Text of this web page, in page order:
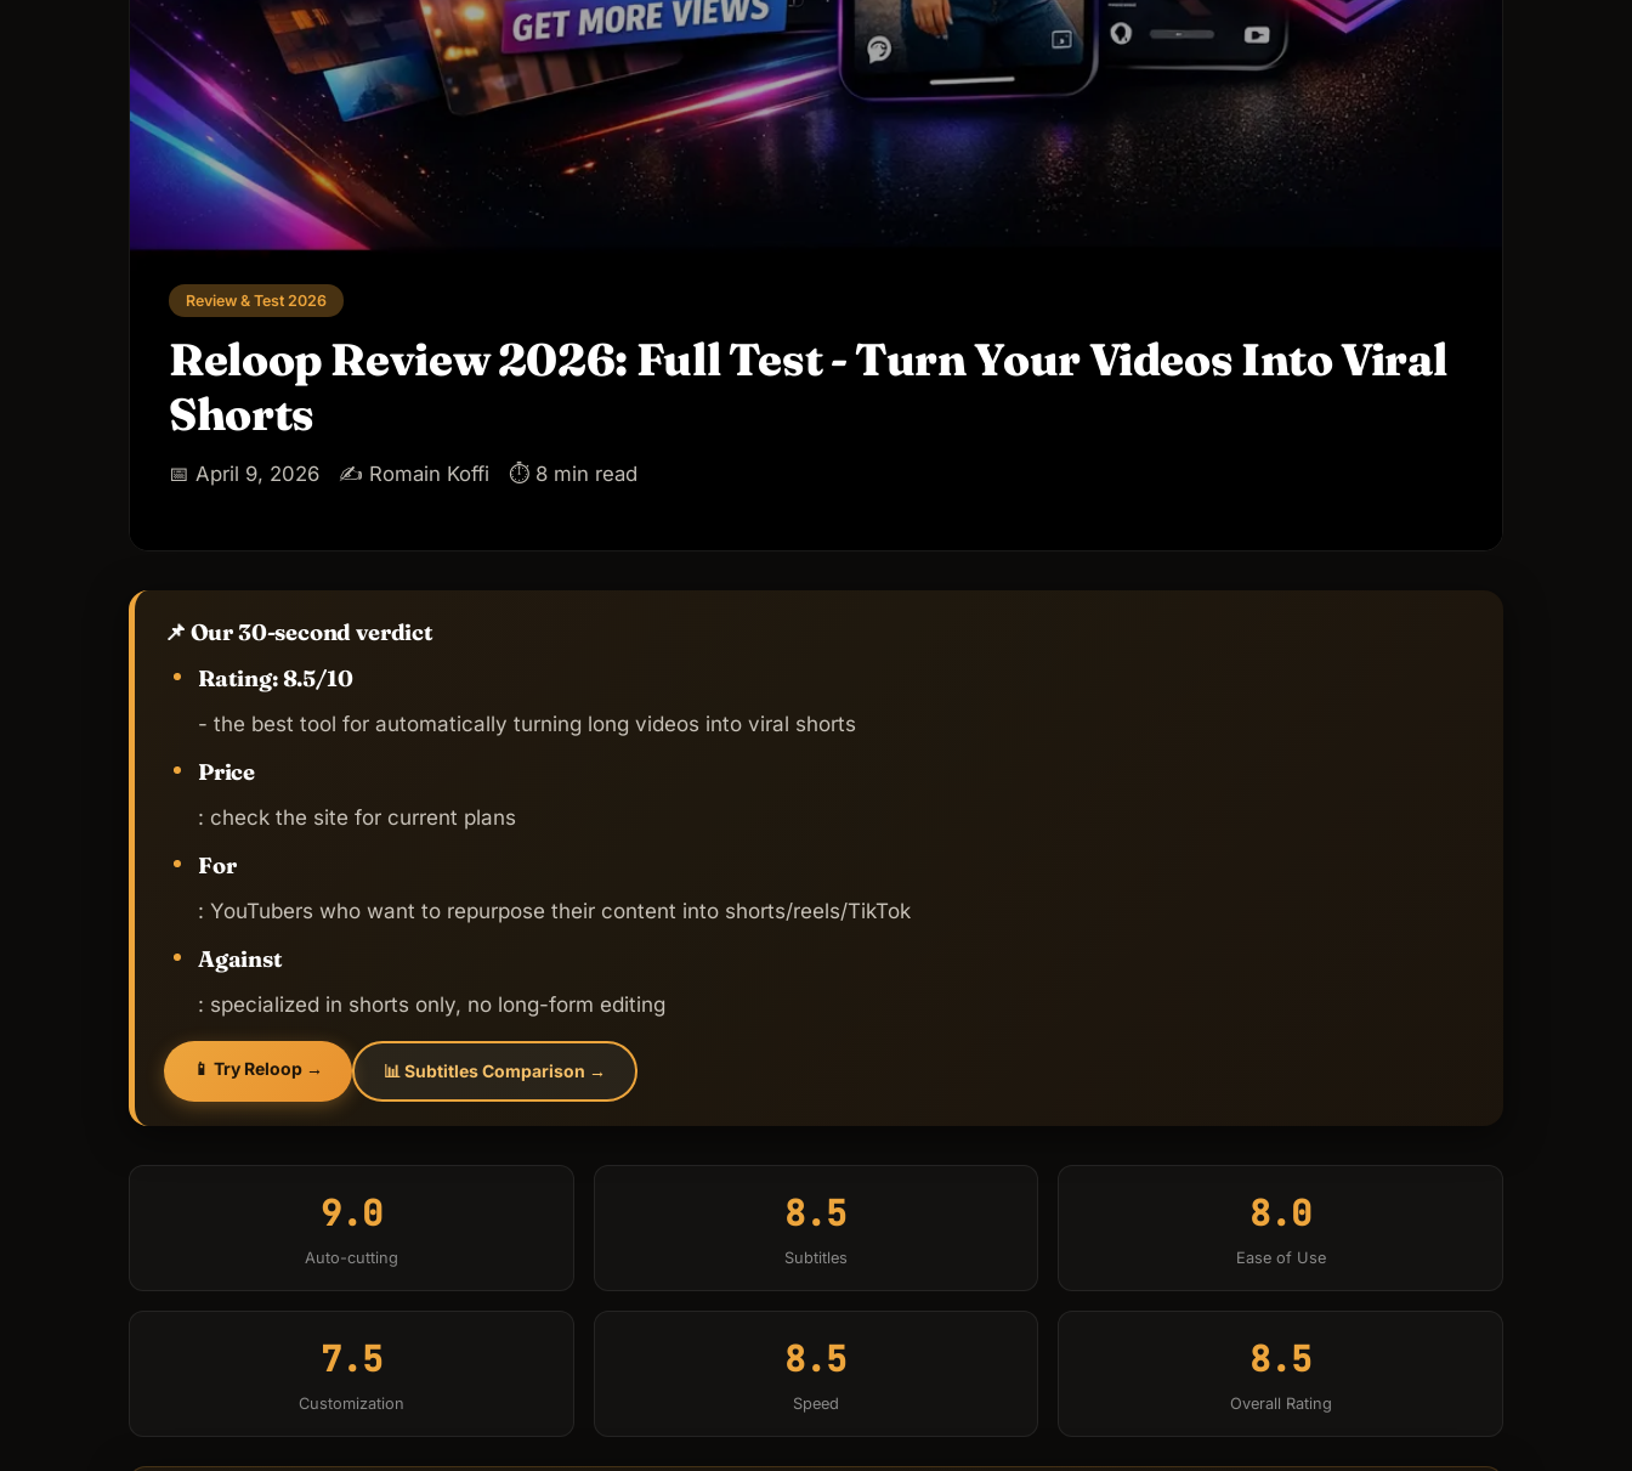
Review & Test 2026
Reloop Review 2026: Full Test - Turn Your Videos Into Viral
Shorts
📅 April 9, 2026 ✍️ Romain Koffi ⏱ 8 min read
📌 Our 30-second verdict
Rating: 8.5/10
- the best tool for automatically turning long videos into viral shorts
Price
: check the site for current plans
For
: YouTubers who want to repurpose their content into shorts/reels/TikTok
Against
: specialized in shorts only, no long-form editing
📱 Try Reloop → 📊 Subtitles Comparison →
9.0
Auto-cutting
8.5
Subtitles
8.0
Ease of Use
7.5
Customization
8.5
Speed
8.5
Overall Rating